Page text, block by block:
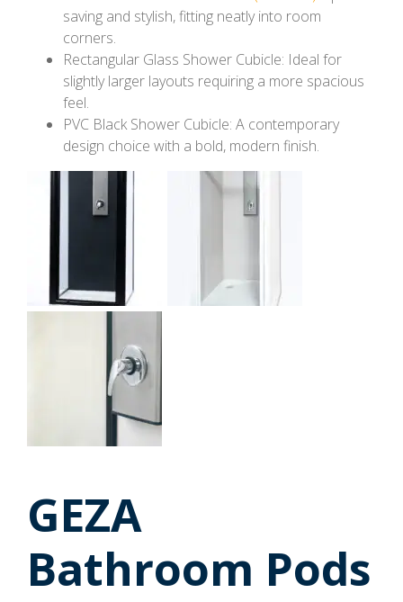
saving and stylish, fitting neatly into room
corners.
Rectangular Glass Shower Cubicle: Ideal for
slightly larger layouts requiring a more spacious
feel.
PVC Black Shower Cubicle: A contemporary
design choice with a bold, modern finish.
GEZA
Bathroom Pods